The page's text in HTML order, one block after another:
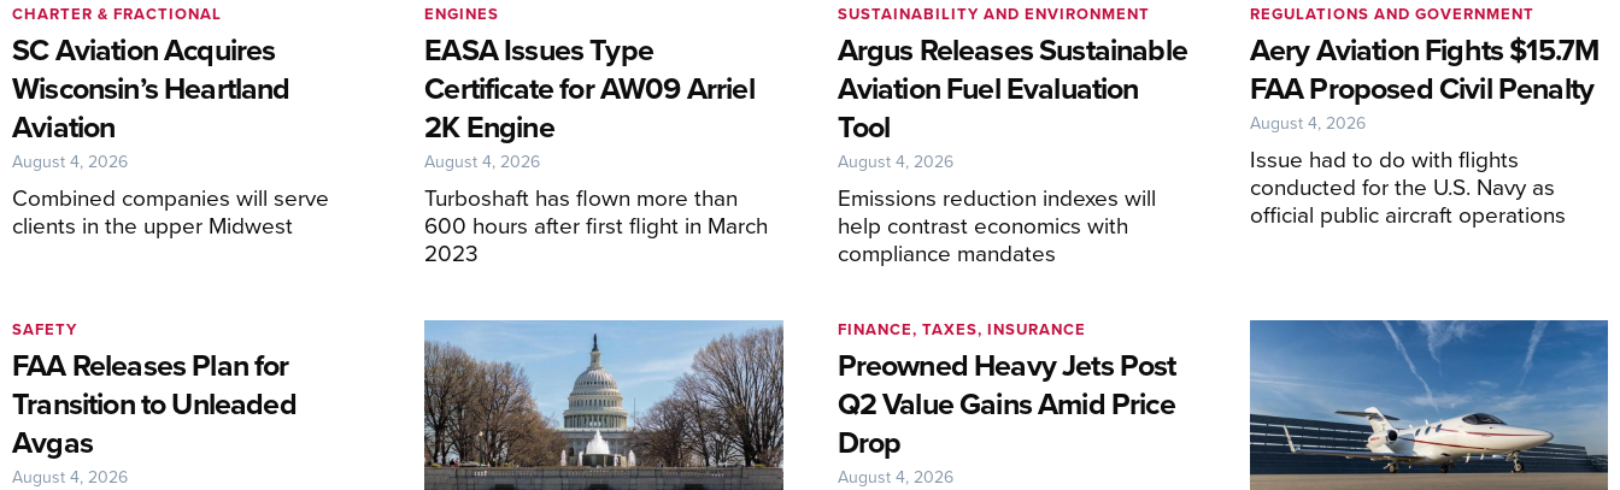
SC Aviation Acquires
Wisconsin’s Heartland
Aviation
Combined companies will serve
clients in the upper Midwest
CHARTER & FRACTIONAL
August 4, 2026
EASA Issues Type
Certificate for AW09 Arriel
2K Engine
Turboshaft has flown more than
600 hours after first flight in March
2023
ENGINES
August 4, 2026
Argus Releases Sustainable
Aviation Fuel Evaluation
Tool
Emissions reduction indexes will
help contrast economics with
compliance mandates
SUSTAINABILITY AND ENVIRONMENT
August 4, 2026
Aery Aviation Fights $15.7M
FAA Proposed Civil Penalty
Issue had to do with flights
conducted for the U.S. Navy as
official public aircraft operations
REGULATIONS AND GOVERNMENT
August 4, 2026
FAA Releases Plan for
Transition to Unleaded
Avgas
SAFETY
August 4, 2026
Preowned Heavy Jets Post
Q2 Value Gains Amid Price
Drop
FINANCE, TAXES, INSURANCE
August 4, 2026